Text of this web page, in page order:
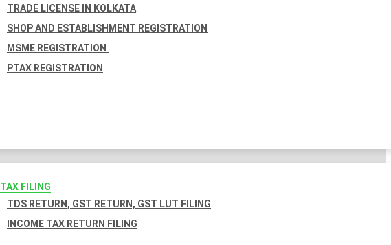
TRADE LICENSE IN KOLKATA
SHOP AND ESTABLISHMENT REGISTRATION
MSME REGISTRATION
PTAX REGISTRATION
TAX FILING
TDS RETURN, GST RETURN, GST LUT FILING
INCOME TAX RETURN FILING